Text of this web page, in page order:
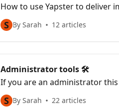
How to use Yapster to deliver
S By Sarah 12 articles
Administrator tools 🛠
If you are an administrator
S By Sarah 22 articles